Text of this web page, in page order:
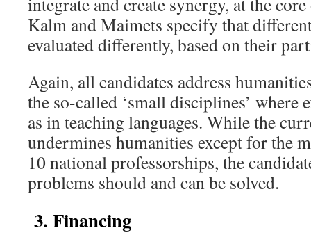
Kalm and Maimets specify that
evaluated differently, based on their
Again, all candidates address
the so-called ‘small disciplines’ where
as in teaching languages. While the
undermines humanities except for the
10 national professorships, the
problems should and can be solved.
3. Financing